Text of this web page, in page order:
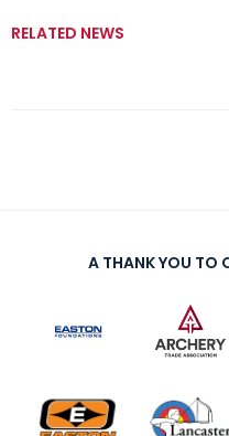
RELATED NEWS
A THANK YOU TO